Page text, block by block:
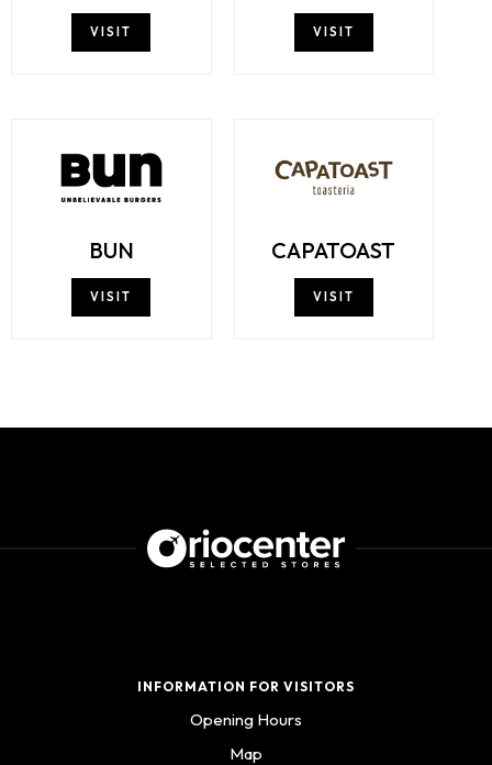
VISIT VISIT
BUN
VISIT
CAPATOAST
VISIT
INFORMATION FOR VISITORS
Opening Hours
Map